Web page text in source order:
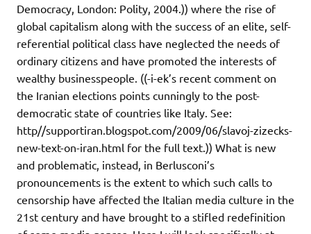
Democracy, London: Polity, 2004.)) where the rise of
global capitalism along with the success of an elite, self-
referential political class have neglected the needs of
ordinary citizens and have promoted the interests of
wealthy businesspeople. ((-i-ek’s recent comment on
the Iranian elections points cunningly to the post-
democratic state of countries like Italy. See:
http//supportiran.blogspot.com/2009/06/slavoj-zizecks-
new-text-on-iran.html for the full text.)) What is new
and problematic, instead, in Berlusconi’s
pronouncements is the extent to which such calls to
censorship have affected the Italian media culture in the
21st century and have brought to a stifled redefinition